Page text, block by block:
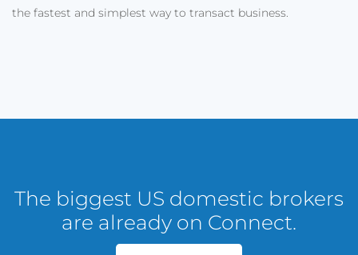
the fastest and simplest way to transact business.
The biggest US domestic brokers
are already on Connect.